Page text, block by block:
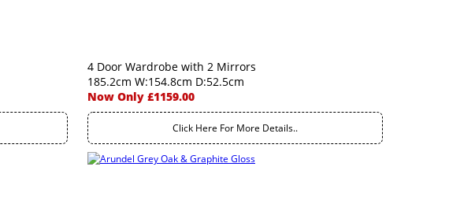
4 Door Wardrobe with 2 Mirrors
185.2cm W:154.8cm D:52.5cm
Now Only £1159.00
Click Here For More Details..